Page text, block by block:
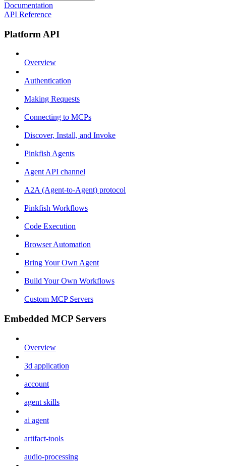
Documentation
API Reference
Platform API
Overview
Authentication
Making Requests
Connecting to MCPs
Discover, Install, and Invoke
Pinkfish Agents
Agent API channel
A2A (Agent-to-Agent) protocol
Pinkfish Workflows
Code Execution
Browser Automation
Bring Your Own Agent
Build Your Own Workflows
Custom MCP Servers
Embedded MCP Servers
Overview
3d application
account
agent skills
ai agent
artifact-tools
audio-processing